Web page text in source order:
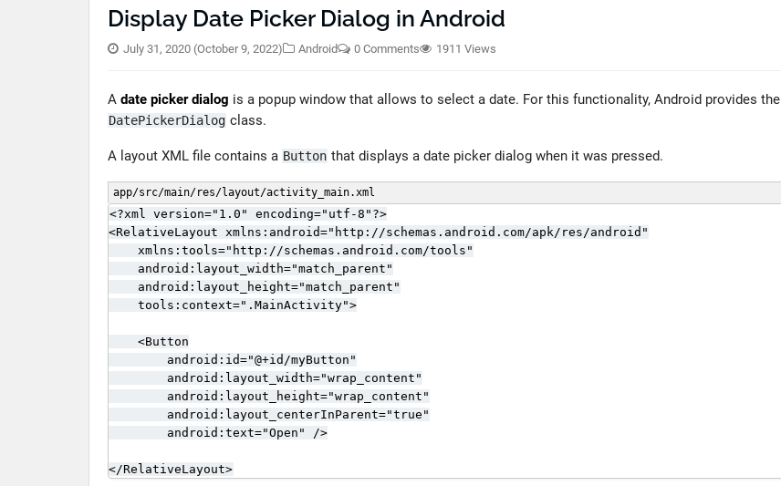
Display Date Picker Dialog in Android
July 31, 2020 (October 9, 2022) Android 0 Comments 1911 Views
A date picker dialog is a popup window that allows to select a date. For this functionality, Android provides the
DatePickerDialog class.
A layout XML file contains a Button that displays a date picker dialog when it was pressed.
app/src/main/res/layout/activity_main.xml
<?xml version="1.0" encoding="utf-8"?>
<RelativeLayout xmlns:android="http://schemas.android.com/apk/res/android"
    xmlns:tools="http://schemas.android.com/tools"
    android:layout_width="match_parent"
    android:layout_height="match_parent"
    tools:context=".MainActivity">
    <Button
        android:id="@+id/myButton"
        android:layout_width="wrap_content"
        android:layout_height="wrap_content"
        android:layout_centerInParent="true"
        android:text="Open" />
</RelativeLayout>